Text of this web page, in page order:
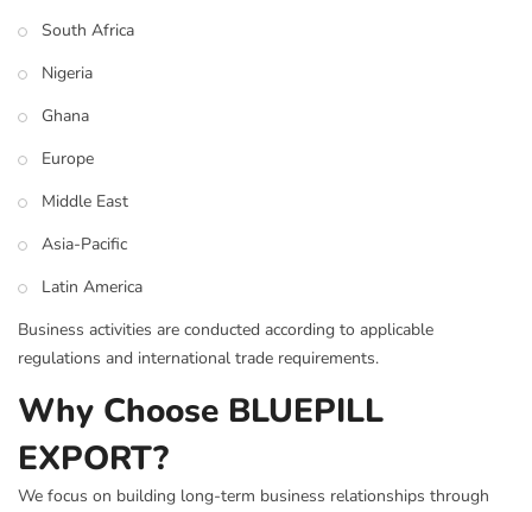
South Africa
Nigeria
Ghana
Europe
Middle East
Asia-Pacific
Latin America
Business activities are conducted according to applicable
regulations and international trade requirements.
Why Choose BLUEPILL
EXPORT?
We focus on building long-term business relationships through